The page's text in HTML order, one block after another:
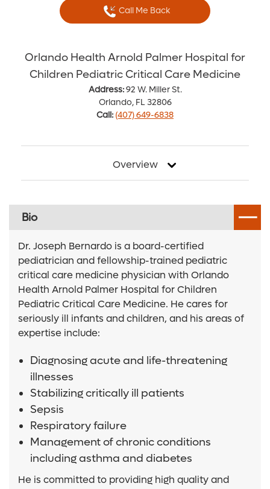
Call Me Back
Orlando Health Arnold Palmer Hospital for
Children Pediatric Critical Care Medicine
Address:92 W. Miller St.
Orlando, FL 32806
Call: (407) 649-6838
Overview
Bio
Dr. Joseph Bernardo is a board-certified
pediatrician and fellowship-trained pediatric
critical care medicine physician with Orlando
Health Arnold Palmer Hospital for Children
Pediatric Critical Care Medicine. He cares for
seriously ill infants and children, and his areas of
expertise include:
Diagnosing acute and life-threatening
illnesses
Stabilizing critically ill patients
Sepsis
Respiratory failure
Management of chronic conditions
including asthma and diabetes
He is committed to providing high quality and